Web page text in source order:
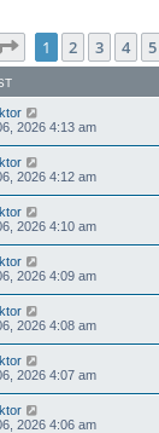
Page of 40
1 2 3 4 5
2026 4:13 am
2026 4:12 am
2026 4:10 am
2026 4:09 am
2026 4:08 am
2026 4:07 am
2026 4:06 am